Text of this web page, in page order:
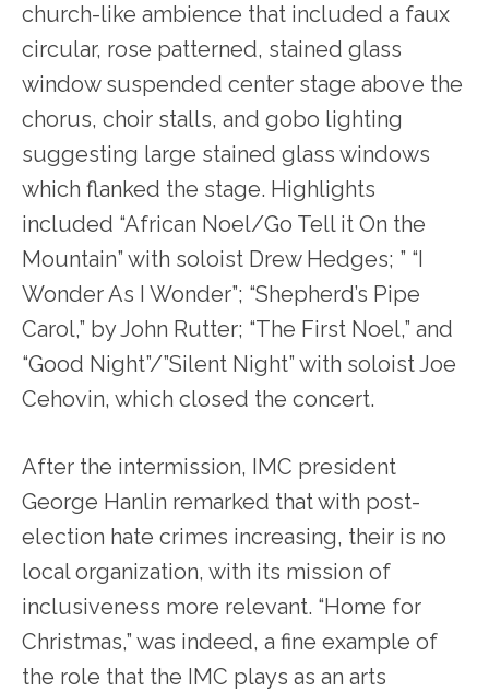
church-like ambience that included a faux
circular, rose patterned, stained glass
window suspended center stage above the
chorus, choir stalls, and gobo lighting
suggesting large stained glass windows
which flanked the stage. Highlights
included “African Noel/Go Tell it On the
Mountain” with soloist Drew Hedges; ” “I
Wonder As I Wonder”; “Shepherd’s Pipe
Carol,” by John Rutter; “The First Noel,” and
“Good Night”/”Silent Night” with soloist Joe
Cehovin, which closed the concert.
After the intermission, IMC president
George Hanlin remarked that with post-
election hate crimes increasing, their is no
local organization, with its mission of
inclusiveness more relevant. “Home for
Christmas,” was indeed, a fine example of
the role that the IMC plays as an arts